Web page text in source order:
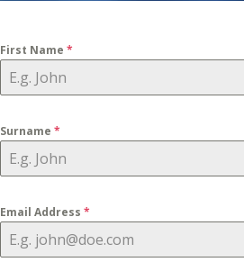
First Name *
Surname *
Email Address *